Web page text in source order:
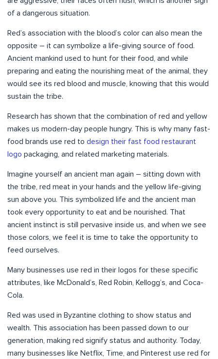
of a dangerous situation.
Red’s association with the blood’s color can also mean the
opposite – it can symbolize a life-giving source of food.
Ancient mankind used to hunt for their food, and while
preparing and eating the nourishing meat of the animal, they
would see its red blood and muscle, knowing that this would
sustain the tribe.
Research has shown that the combination of red and yellow
makes us modern-day people hungry. This is why many fast-
food brands use red to design their fast food restaurant
logo packaging, and related marketing materials.
Imagine yourself an ancient man again – sitting down with
the tribe, red meat in your hands and the yellow life-giving
sun above you. This symbolized life and the ancient man
took every opportunity to eat and be nourished. That
ancient instinct is still pervasive inside us, and when we see
those colors, we feel it is time to take the opportunity to
feed ourselves.
Many businesses use red in their logos for these specific
attributes, like McDonald’s, Red Robin, Kellogg’s, and Coca-
Cola.
Red was used in Byzantine clothing to show status and
wealth. This association has been passed down to our
generation, making red signify status and authority. Today,
many businesses like Netflix, Time, and Pinterest use red for